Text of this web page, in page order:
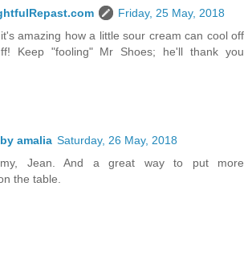
Friday, 25 May, 2018
amazing how a little sour cream can cool off
Keep "fooling" Mr Shoes; he'll thank you
amalia Saturday, 26 May, 2018
Jean. And a great way to put more
the table.